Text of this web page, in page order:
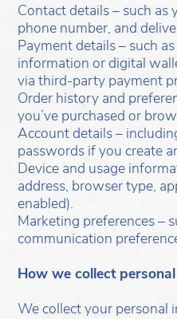
Contact details – such as
phone number, and
Payment details – such
information or digital
via third-party payment
Order history and
you’ve purchased or
Account details –
passwords if you create
Device and usage
address, browser type,
enabled).
Marketing preferences –
communication
How we collect
We collect your personal